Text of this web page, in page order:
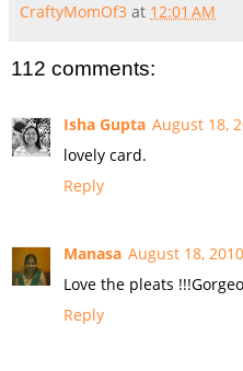
CraftyMomOf3 at 12:01 AM
112 comments:
Isha Gupta August 18,
lovely card.
Reply
Manasa August 18,
Love the pleats
Reply